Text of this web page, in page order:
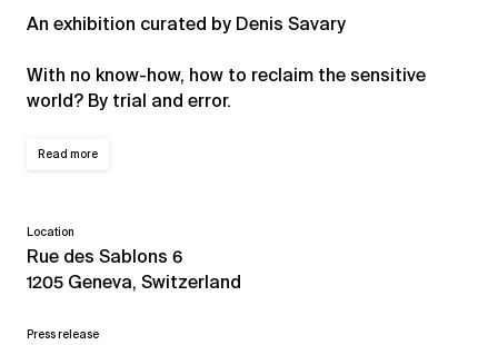
An exhibition curated by Denis Savary
With no know-how, how to reclaim the sensitive
world? By trial and error.
Read more
Location
Rue des Sablons 6
1205 Geneva, Switzerland
Press release